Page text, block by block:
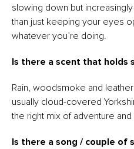
slowing down but
than just keeping your eyes
whatever you’re doing.
Is there a scent that holds
Rain, woodsmoke and
usually cloud-covered
the right mix of adventure
Is there a song / couple of